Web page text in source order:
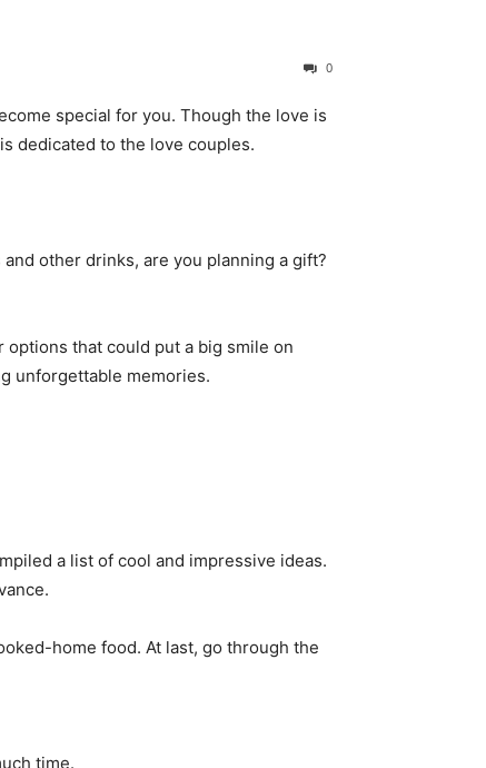
0
special for you. Though the love is
dedicated to the love couples.
other drinks, are you planning a gift?
that could put a big smile on
unforgettable memories.
a list of cool and impressive ideas.
home food. At last, go through the
time.